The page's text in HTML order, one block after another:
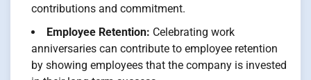
contributions and commitment.
Employee Retention: Celebrating work
anniversaries can contribute to employee retention
by showing employees that the company is invested